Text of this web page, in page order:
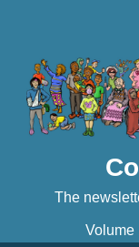
The
Volume